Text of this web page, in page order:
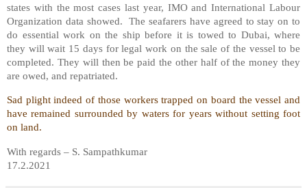
states with the most cases last year, IMO and International Labour
Organization data showed.
The seafarers have agreed to stay on to
do essential work on the ship before it is towed to Dubai, where
they will wait 15 days for legal work on the sale of the vessel to be
completed. They will then be paid the other half of the money they
are owed, and repatriated.
Sad plight indeed of those workers trapped on board the vessel and
have remained surrounded by waters for years without setting foot
on land.
With regards – S. Sampathkumar
17.2.2021